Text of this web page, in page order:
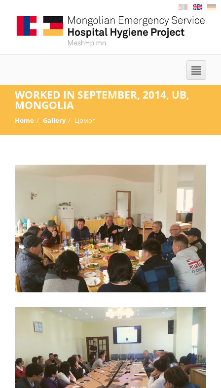
WORKED IN SEPTEMBER, 2014, UB,
MONGOLIA
Home Gallery Цомог